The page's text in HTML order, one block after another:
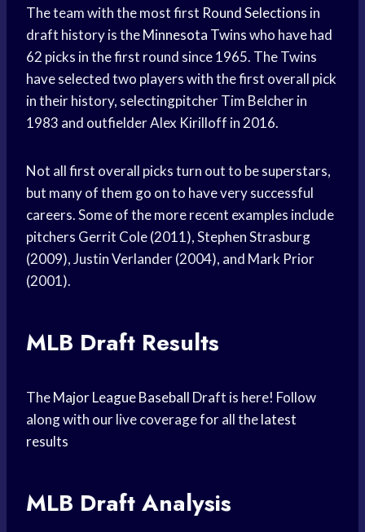
The team with the most first Round Selections in
draft history is theMinnesota Twinswho have had
62 picks in the first round since 1965. The Twins
have selected two players with the first overall pick
in their history, selectingpitcher Tim Belcher in
1983 and outfielder Alex Kirilloff in 2016.
Not all first overall picks turn out to be superstars,
but many of them go on to have very successful
careers. Some of the more recent examples include
pitchers Gerrit Cole (2011), Stephen Strasburg
(2009), Justin Verlander (2004), and Mark Prior
(2001).
MLB Draft Results
TheMajor League Baseball Draft is here! Follow
along with our live coverage for all thelatest
results
MLB Draft Analysis